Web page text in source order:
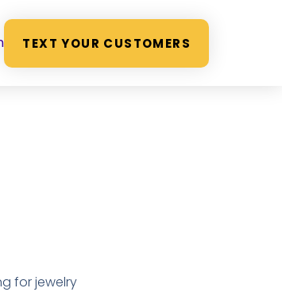
TEXT YOUR CUSTOMERS
for jewelry